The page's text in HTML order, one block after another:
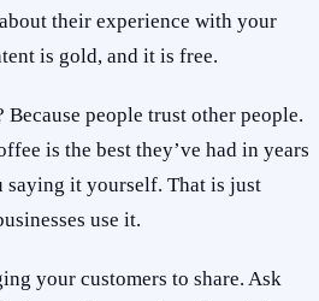
their experience with your
is gold, and it is free.
people trust other people.
is the best they’ve had in years
saying it yourself. That is just
use it.
your customers to share. Ask